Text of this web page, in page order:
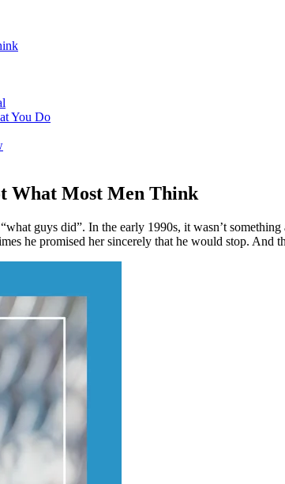
You Do
What Most Men Think
guys did”. In the early 1990s, it wasn’t
he promised her sincerely that he would stop. And